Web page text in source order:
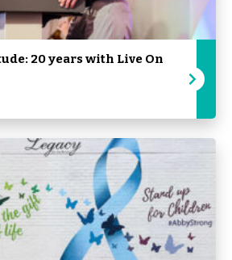
20 years with Live On